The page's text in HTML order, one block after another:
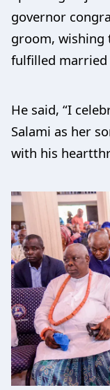
governor
groom, wishing
fulfilled married
He said, “I
Salami as her
with his